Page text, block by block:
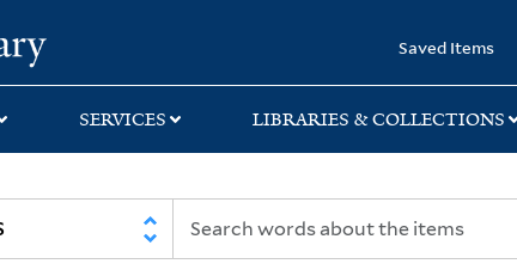
Saved Items
SERVICES LIBRARIES & COLLECTIONS